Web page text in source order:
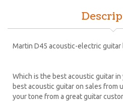
Martin D45 acoustic-electric guitar
Which is the best acoustic guitar
best acoustic guitar on sales from
your tone from a great guitar